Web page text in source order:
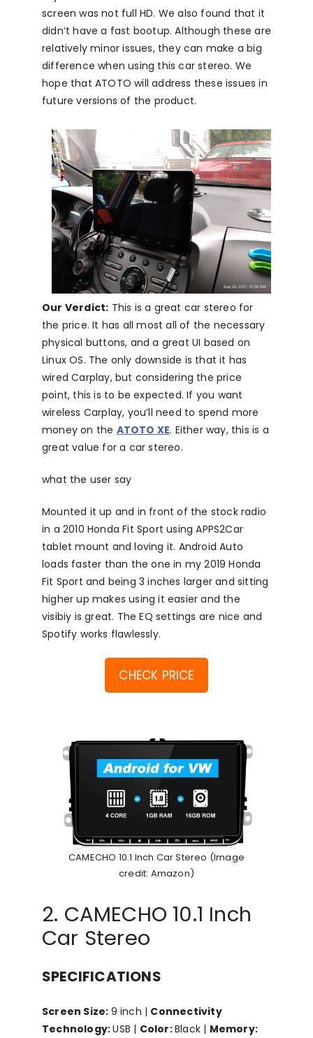
screen was not full HD. We also found that it
didn’t have a fast bootup. Although these are
relatively minor issues, they can make a big
difference when using this car stereo. We
hope that ATOTO will address these issues in
future versions of the product.
Our Verdict: This is a great car stereo for
the price. It has all most all of the necessary
physical buttons, and a great UI based on
Linux OS. The only downside is that it has
wired Carplay, but considering the price
point, this is to be expected. If you want
wireless Carplay, you’ll need to spend more
money on the ATOTO XE. Either way, this is a
great value for a car stereo.
what the user say
Mounted it up and in front of the stock radio
in a 2010 Honda Fit Sport using APPS2Car
tablet mount and loving it. Android Auto
loads faster than the one in my 2019 Honda
Fit Sport and being 3 inches larger and sitting
higher up makes using it easier and the
visibiy is great. The EQ settings are nice and
Spotify works flawlessly.
CHECK PRICE
CAMECHO 10.1 Inch Car Stereo (Image
credit: Amazon)
2. CAMECHO 10.1 Inch
Car Stereo
SPECIFICATIONS
Screen Size: 9 inch | Connectivity
Technology:USB | Color:Black | Memory: